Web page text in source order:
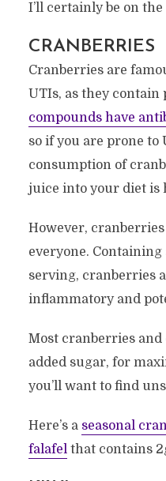
I’ll certainly be on
CRANBERRIES
Cranberries are
UTIs, as they contain
compounds have
so if you are prone
consumption of
juice into your diet is
However,
everyone.
serving, cranberries
inflammatory and
Most cranberries
added sugar, for
you’ll want to find
Here’s a seasonal
falafelthat contains